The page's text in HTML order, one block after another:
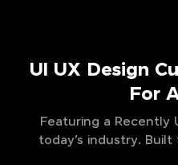
UI UX Design
For
Featuring a Recently
today’s industry.